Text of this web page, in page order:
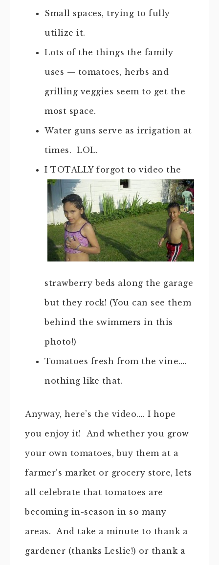
Small spaces, trying to fully
utilize it.
Lots of the things the family
uses — tomatoes, herbs and
grilling veggies seem to get the
most space.
Water guns serve as irrigation at
times. LOL.
I TOTALLY forgot to video the
strawberry beds along the garage
but they rock! (You can see them
behind the swimmers in this
photo!)
Tomatoes fresh from the vine….
nothing like that.
Anyway, here’s the video…. I hope
you enjoy it! And whether you grow
your own tomatoes, buy them at a
farmer’s market or grocery store, lets
all celebrate that tomatoes are
becoming in-season in so many
areas. And take a minute to thank a
gardener (thanks Leslie!) or thank a